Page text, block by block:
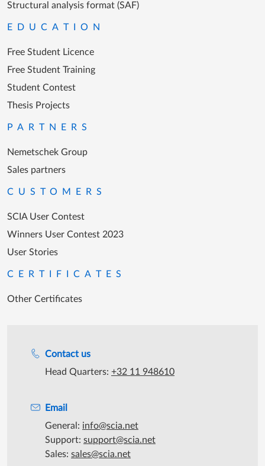
Contact us
Head Quarters: +32 11 948610
Email
General: info@scia.net
Support: support@scia.net
Sales: sales@scia.net
Structural analysis format (SAF)
EDUCATION
Free Student Licence
Free Student Training
Student Contest
Thesis Projects
PARTNERS
Nemetschek Group
Sales partners
CUSTOMERS
SCIA User Contest
Winners User Contest 2023
User Stories
CERTIFICATES
Other Certificates